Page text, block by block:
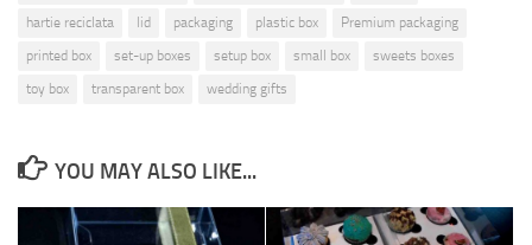
hartie reciclata
lid packaging plastic box
Premium packaging
printed box
set-up boxes setup box small box
sweets boxes
toy box
transparent box wedding gifts
YOU MAY ALSO LIKE...